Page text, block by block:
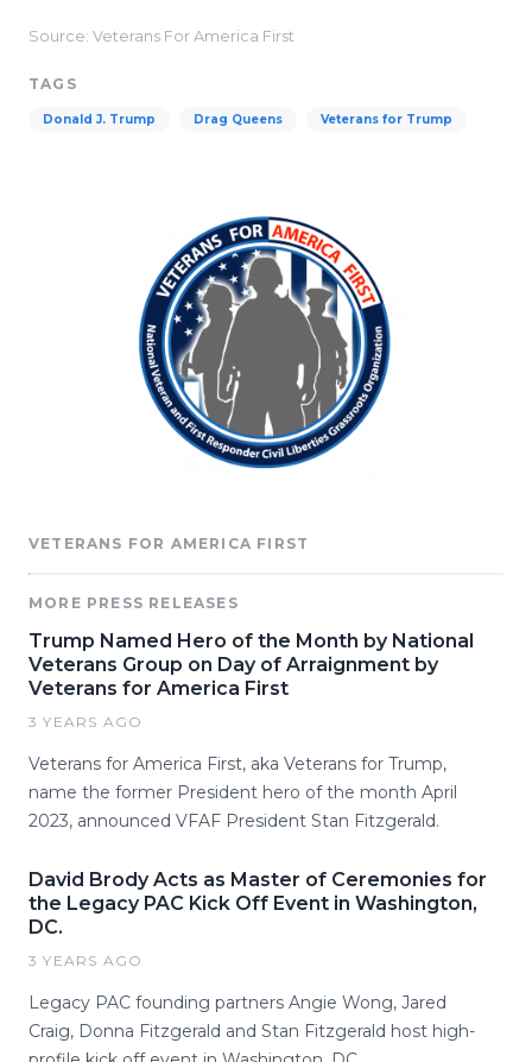
Source: Veterans For America First
TAGS
Donald J. Trump Drag Queens Veterans for Trump
VETERANS FOR AMERICA FIRST
MORE PRESS RELEASES
Trump Named Hero of the Month by National
Veterans Group on Day of Arraignment by
Veterans for America First
3 YEARS AGO
Veterans for America First, aka Veterans for Trump,
name the former President hero of the month April
2023, announced VFAF President Stan Fitzgerald.
David Brody Acts as Master of Ceremonies for
the Legacy PAC Kick Off Event in Washington,
DC.
3 YEARS AGO
Legacy PAC founding partners Angie Wong, Jared
Craig, Donna Fitzgerald and Stan Fitzgerald host high-